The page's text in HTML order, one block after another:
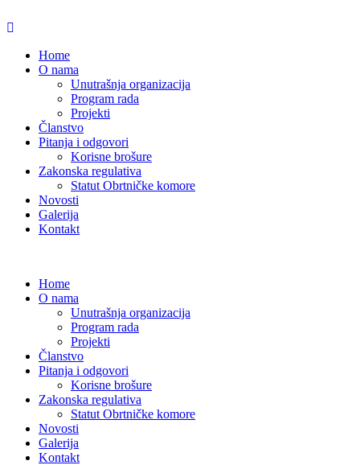
Home
O nama
Unutrašnja organizacija
Program rada
Projekti
Članstvo
Pitanja i odgovori
Korisne brošure
Zakonska regulativa
Statut Obrtničke komore
Novosti
Galerija
Kontakt
Home
O nama
Unutrašnja organizacija
Program rada
Projekti
Članstvo
Pitanja i odgovori
Korisne brošure
Zakonska regulativa
Statut Obrtničke komore
Novosti
Galerija
Kontakt